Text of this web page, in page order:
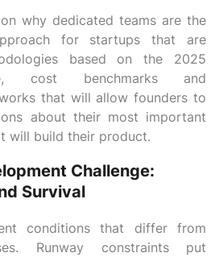
why dedicated teams are the
for startups that are
based on the 2025
cost benchmarks and
that will allow founders to
about their most important
will build their product.
Challenge:
Survival
conditions that differ from
Runway constraints put